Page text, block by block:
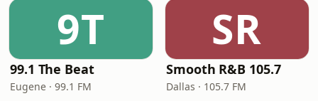
9T
99.1 The Beat
Eugene · 99.1 FM
SR
Smooth R&B 105.7
Dallas · 105.7 FM